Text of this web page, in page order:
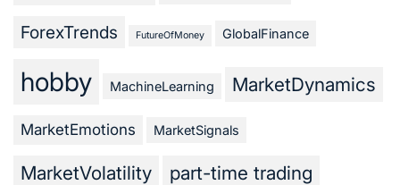
ForexTrends FutureOfMoney GlobalFinance
hobby MachineLearning MarketDynamics
MarketEmotions MarketSignals
MarketVolatility part-time trading